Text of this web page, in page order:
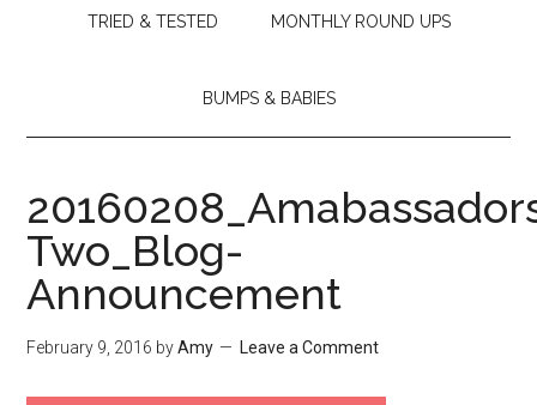
TRIED & TESTED MONTHLY ROUND UPS
BUMPS & BABIES
Two_Blog-
Announcement
February 9, 2016 byAmy Leave a Comment